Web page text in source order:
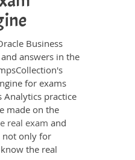
Business
answers in the
for exams
Analytics practice
made on the
real exam and
not only for
the real